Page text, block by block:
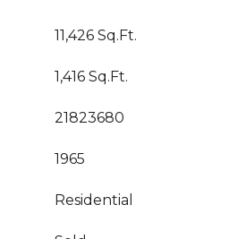
11,426 Sq.Ft.
1,416 Sq.Ft.
21823680
1965
Residential